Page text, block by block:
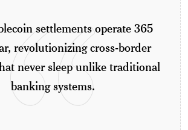
settlements operate 365
revolutionizing cross-border
never sleep unlike traditional
banking systems.